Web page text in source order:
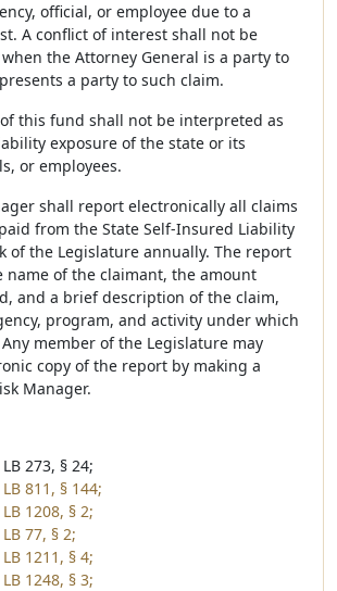
official, or employee due to a
A conflict of interest shall not be
the Attorney General is a party to
a party to such claim.
this fund shall not be interpreted as
exposure of the state or its
or employees.
shall report electronically all claims
from the State Self-Insured Liability
of the Legislature annually. The report
name of the claimant, the amount
and a brief description of the claim,
program, and activity under which
member of the Legislature may
copy of the report by making a
Manager.
273, § 24;
811, § 144;
1208, § 2;
77, § 2;
1211, § 4;
1248, § 3;